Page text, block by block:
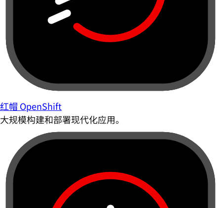
红帽 OpenShift
大规模构建和部署现代化应用。